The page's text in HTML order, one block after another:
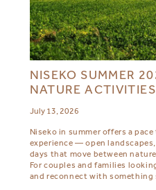
NISEKO SUMMER
NATURE
July 13, 2026
Niseko in summer offers a
experience — open
days that move between
For couples and families
and reconnect with something